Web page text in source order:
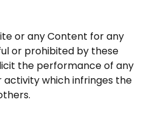
or any Content for any
or prohibited by these
the performance of any
which infringes the